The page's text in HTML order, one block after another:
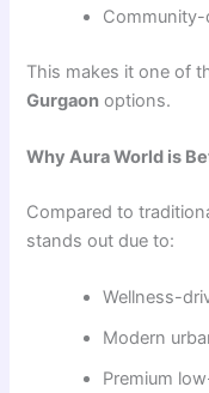
This makes it one of
Gurgaon options.
Why Aura World is
Compared to
stands out due to:
Wellness-
Modern
Premium